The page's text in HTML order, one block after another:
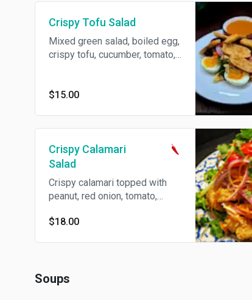
Crispy Tofu Salad
Mixed green salad, boiled egg,
crispy tofu, cucumber, tomato,
$15.00
Crispy Calamari
Salad
Crispy calamari topped with
peanut, red onion, tomato,
with lime dressing. [spicy]
$18.00
Soups